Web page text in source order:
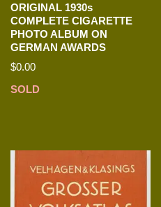
ORIGINAL 1930s
COMPLETE CIGARETTE
PHOTO ALBUM ON
GERMAN AWARDS
$0.00
SOLD